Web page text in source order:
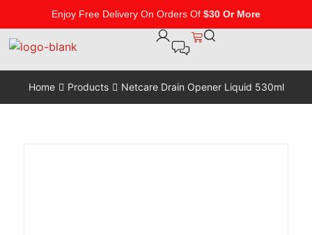
Enjoy Free Delivery On Orders Of $30 Or More
Home Products Netcare Drain Opener Liquid 530ml